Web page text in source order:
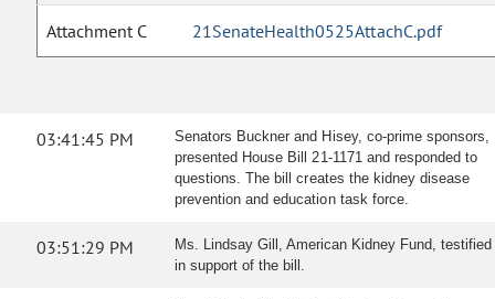
Attachment C 21SenateHealth0525AttachC.pdf
03:41:45 PM
Senators Buckner and Hisey, co-prime sponsors,
presented House Bill 21-1171 and responded to
questions. The bill creates the kidney disease
prevention and education task force.
03:51:29 PM
Ms. Lindsay Gill, American Kidney Fund, testified
in support of the bill.